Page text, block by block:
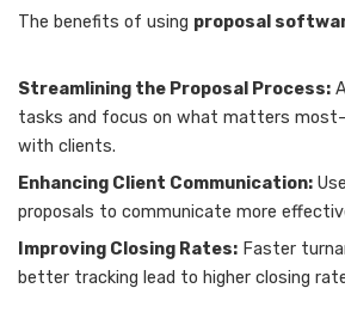
The benefits of using proposal
Streamlining the Proposal Process:
tasks and focus on what matters
with clients.
Enhancing Client Communication:
proposals to communicate more
Improving Closing Rates: Faster
better tracking lead to higher closing